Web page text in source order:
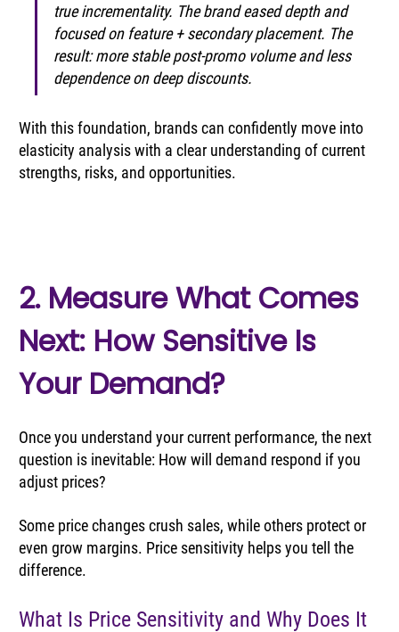
true incrementality. The brand eased depth and
focused on feature + secondary placement. The
result: more stable post-promo volume and less
dependence on deep discounts.
With this foundation, brands can confidently move into
elasticity analysis with a clear understanding of current
strengths, risks, and opportunities.
2. Measure What Comes
Next: How Sensitive Is
Your Demand?
Once you understand your current performance, the next
question is inevitable: How will demand respond if you
adjust prices?
Some price changes crush sales, while others protect or
even grow margins. Price sensitivity helps you tell the
difference.
What Is Price Sensitivity and Why Does It